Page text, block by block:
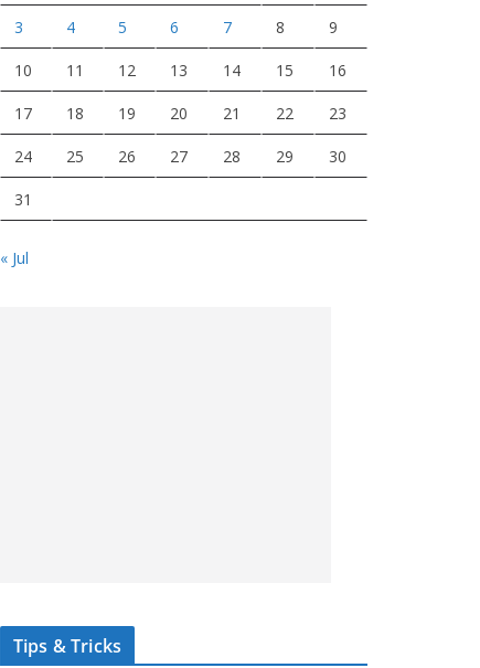
3 4 5 6 7 8 9
10 11 12 13 14 15 16
17 18 19 20 21 22 23
24 25 26 27 28 29 30
31
« Jul
Tips & Tricks